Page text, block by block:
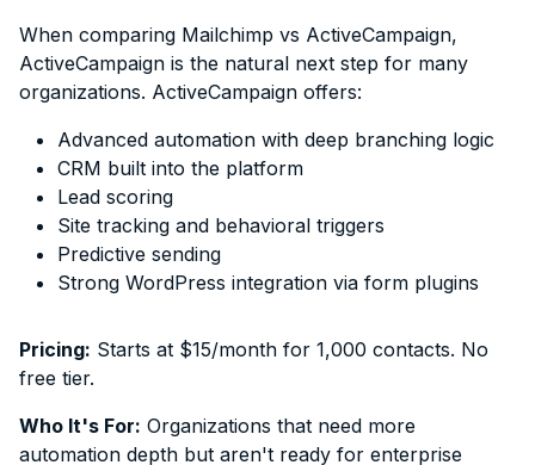
When comparing Mailchimp vs ActiveCampaign,
ActiveCampaign is the natural next step for many
organizations. ActiveCampaign offers:
Advanced automation with deep branching logic
CRM built into the platform
Lead scoring
Site tracking and behavioral triggers
Predictive sending
Strong WordPress integration via form plugins
Pricing: Starts at $15/month for 1,000 contacts. No
free tier.
Who It's For: Organizations that need more
automation depth but aren't ready for enterprise